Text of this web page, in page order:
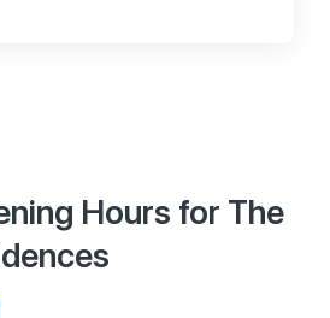
Hours for The